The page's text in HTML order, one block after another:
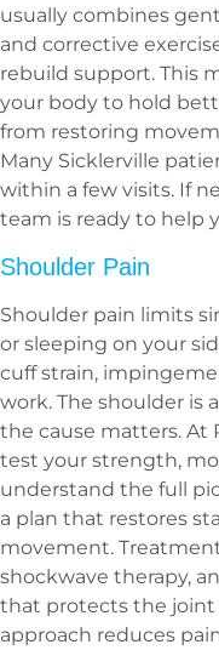
usually combines
and corrective
rebuild support. This
your body to hold
from restoring
Many Sicklerville
within a few visits. If
team is ready to help
Shoulder Pain
Shoulder pain limits
or sleeping on your
cuff strain,
work. The shoulder is
the cause matters. At
test your strength,
understand the full
a plan that restores
movement.
shockwave therapy,
that protects the joint
approach reduces